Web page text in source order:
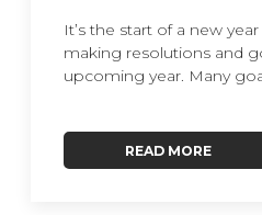
It’s the start of a new
making resolutions and
upcoming year. Many
READ MORE